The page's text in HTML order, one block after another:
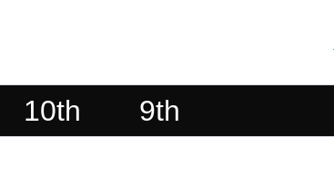
10th 9th